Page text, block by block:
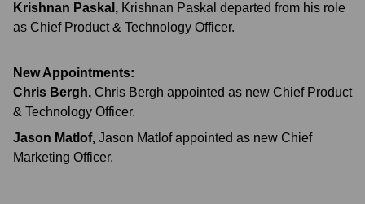
Krishnan Paskal , Krishnan Paskal departed from his role
as Chief Product & Technology Officer.
New Appointments:
Chris Bergh, Chris Bergh appointed as new Chief Product
& Technology Officer.
Jason Matlof, Jason Matlof appointed as new Chief
Marketing Officer.